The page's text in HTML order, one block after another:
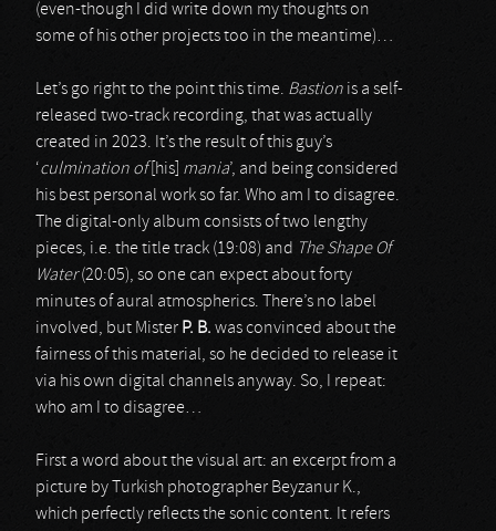
(even-though I did write down my thoughts on
some of his other projects too in the meantime)…
Let’s go right to the point this time. Bastion is a self-
released two-track recording, that was actually
created in 2023. It’s the result of this guy’s
‘culmination of[his] mania’, and being considered
his best personal work so far. Who am I to disagree.
The digital-only album consists of two lengthy
pieces, i.e. the title track (19:08) and The Shape Of
Water(20:05), so one can expect about forty
minutes of aural atmospherics. There’s no label
involved, but Mister P. B. was convinced about the
fairness of this material, so he decided to release it
via his own digital channels anyway. So, I repeat:
who am I to disagree…
First a word about the visual art: an excerpt from a
picture by Turkish photographer Beyzanur K.,
which perfectly reflects the sonic content. It refers